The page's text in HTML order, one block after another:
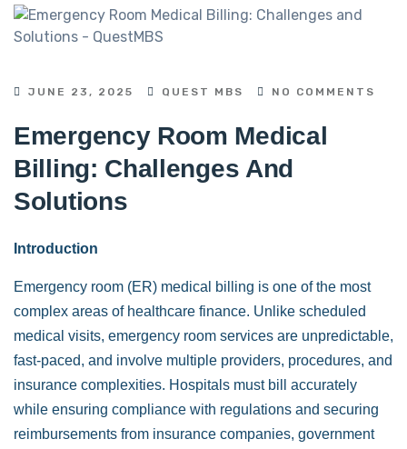
JUNE 23, 2025 QUEST MBS NO COMMENTS
Emergency Room Medical
Billing: Challenges And
Solutions
Introduction
Emergency room (ER) medical billing is one of the most
complex areas of healthcare finance. Unlike scheduled
medical visits, emergency room services are unpredictable,
fast-paced, and involve multiple providers, procedures, and
insurance complexities. Hospitals must bill accurately
while ensuring compliance with regulations and securing
reimbursements from insurance companies, government